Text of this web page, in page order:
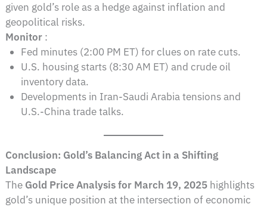
given gold’s role as a hedge against inflation and
geopolitical risks.
Monitor :
Fed minutes (2:00 PM ET) for clues on rate cuts.
U.S. housing starts (8:30 AM ET) and crude oil
inventory data.
Developments in Iran-Saudi Arabia tensions and
U.S.-China trade talks.
Conclusion: Gold’s Balancing Act in a Shifting
Landscape
The Gold Price Analysis for March 19, 2025 highlights
gold’s unique position at the intersection of economic